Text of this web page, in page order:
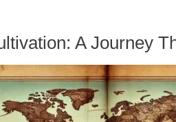
A Journey